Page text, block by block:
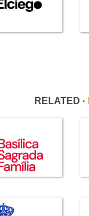
RELATED ·